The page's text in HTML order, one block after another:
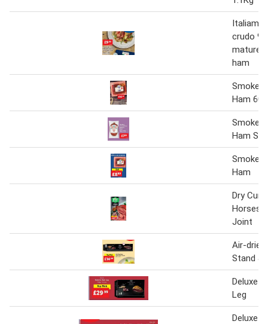
Italiamo
crudo
matured
ham
Smoked
Ham
Smoked
Ham
Smoked
Ham
Dry
Joint
Air-dried
Stand &
Deluxe
Leg
Deluxe